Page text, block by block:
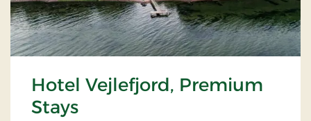
Hotel Vejlefjord, Premium
Stays